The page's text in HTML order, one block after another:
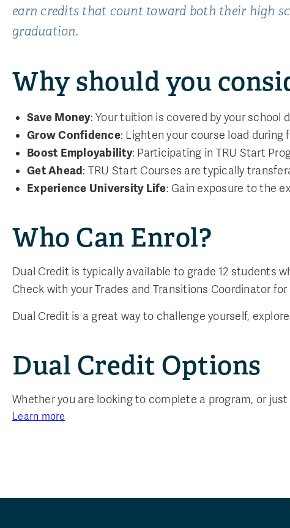
earn credits that count toward both their high
graduation.
Why should you
Save Money: Your tuition is covered by your school
Grow Confidence: Lighten your course load
Boost Employability: Participating in TRU Start
Get Ahead: TRU Start Courses are typically
Experience University Life: Gain exposure to the
Who Can Enrol?
Dual Credit is typically available to grade 12 students
Check with your Trades and Transitions Coordinator
Dual Credit is a great way to challenge yourself,
Dual Credit Options
Whether you are looking to complete a program, or
Learn more